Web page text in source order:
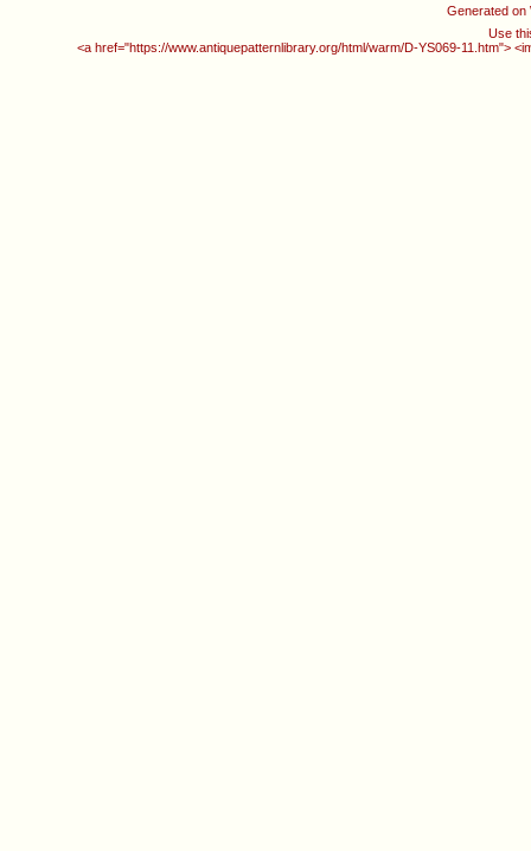
Generated on
Use
<a href="https://www.antiquepatternlibrary.org/html/warm/D-YS069-11.htm">